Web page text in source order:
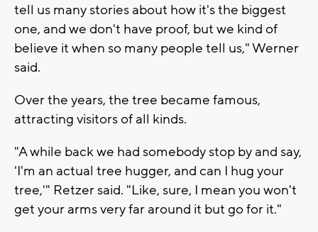
tell us many stories about how it's the biggest
one, and we don't have proof, but we kind of
believe it when so many people tell us," Werner
said.
Over the years, the tree became famous,
attracting visitors of all kinds.
"A while back we had somebody stop by and say,
'I'm an actual tree hugger, and can I hug your
tree,'" Retzer said. "Like, sure, I mean you won't
get your arms very far around it but go for it."